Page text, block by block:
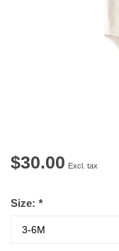
$30.00 Excl. tax
Size: *